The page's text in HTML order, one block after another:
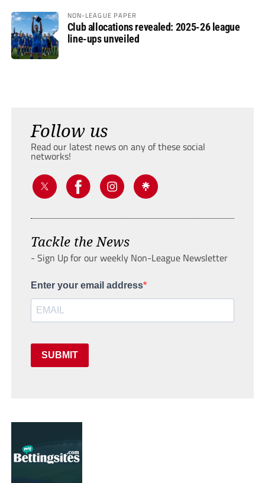
NON-LEAGUE PAPER
Club allocations revealed: 2025-26 league
line-ups unveiled
Follow us
Read our latest news on any of these social
networks!
Tackle the News
- Sign Up for our weekly Non-League Newsletter
Enter your email address
SUBMIT